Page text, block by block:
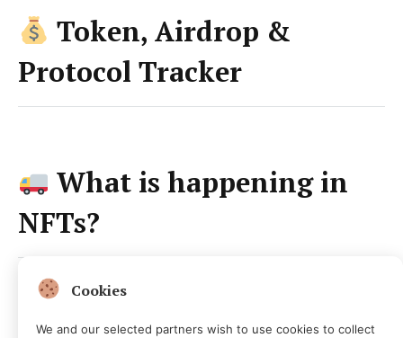
Token, Airdrop &
Protocol Tracker
What is happening in
NFTs?
NFT leaders
Cookies
We and our selected partners wish to use cookies to collect